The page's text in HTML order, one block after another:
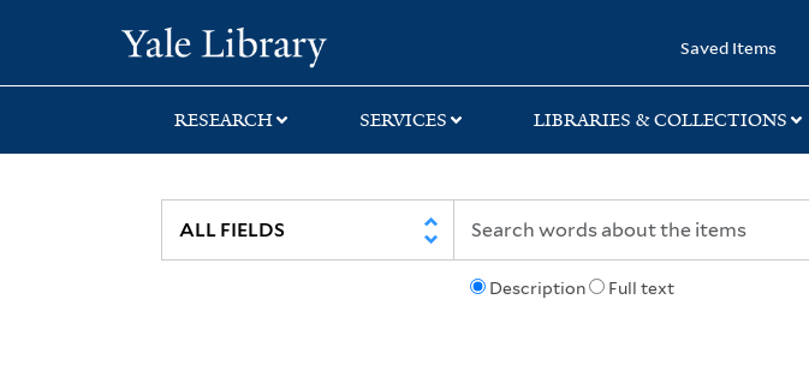
search
main
first
Saved Items
RESEARCH SERVICES LIBRARIES & COLLECTIONS
Description Full text